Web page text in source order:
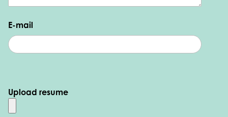
E-mail
Upload resume